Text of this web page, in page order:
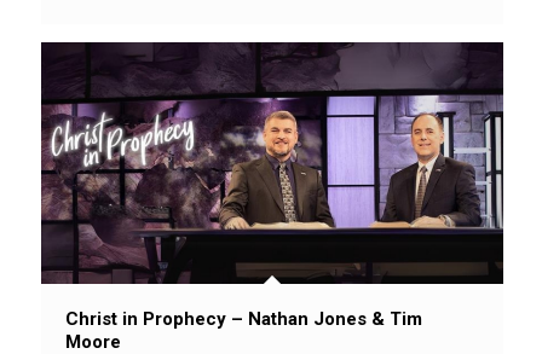
Christ in Prophecy – Nathan Jones & Tim
Moore